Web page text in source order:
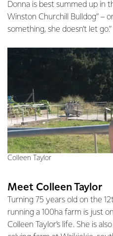
Donna is best summed up in
Winston Churchill Bulldog” –
something, she doesn’t let go.”
Meet Colleen Taylor
Turning 75 years old on the
running a 100ha farm is just
Colleen Taylor’s life. She is
Colleen Taylor